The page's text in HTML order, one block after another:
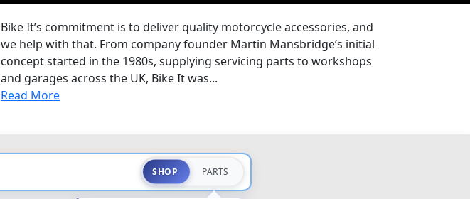
Bike It’s commitment is to deliver quality motorcycle accessories, and
we help with that. From company founder Martin Mansbridge’s initial
concept started in the 1980s, supplying servicing parts to workshops
and garages across the UK, Bike It was...
Read More
SHOP PARTS